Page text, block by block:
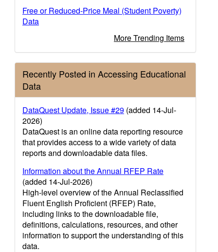
Free or Reduced-Price Meal (Student Poverty)
Data
More Trending Items
Recently Posted in Accessing Educational
Data
DataQuest Update, Issue #29 (added 14-Jul-
2026)
DataQuest is an online data reporting resource
that provides access to a wide variety of data
reports and downloadable data files.
Information about the Annual RFEP Rate
(added 14-Jul-2026)
High-level overview of the Annual Reclassified
Fluent English Proficient (RFEP) Rate,
including links to the downloadable file,
definitions, calculations, resources, and other
information to support the understanding of this
data.